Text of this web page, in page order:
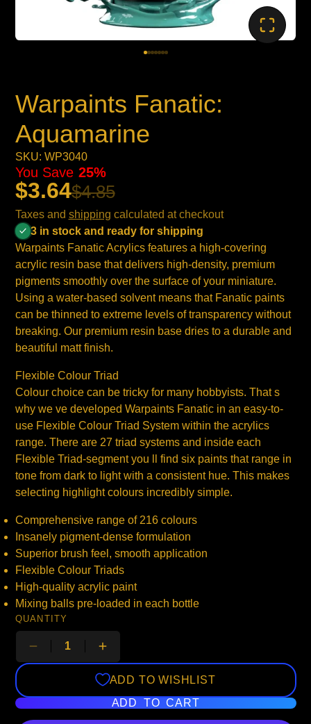
Warpaints Fanatic:
Aquamarine
SKU: WP3040
$3.64$4.85
You Save 25%
Taxes and shipping calculated at checkout
3 in stock and ready for shipping
Warpaints Fanatic Acrylics features a high-covering
acrylic resin base that delivers high-density, premium
pigments smoothly over the surface of your miniature.
Using a water-based solvent means that Fanatic paints
can be thinned to extreme levels of transparency without
breaking. Our premium resin base dries to a durable and
beautiful matt finish.
Flexible Colour Triad
Colour choice can be tricky for many hobbyists. That s
why we ve developed Warpaints Fanatic in an easy-to-
use Flexible Colour Triad System within the acrylics
range. There are 27 triad systems and inside each
Flexible Triad-segment you ll find six paints that range in
tone from dark to light with a consistent hue. This makes
selecting highlight colours incredibly simple.
Comprehensive range of 216 colours
Insanely pigment-dense formulation
Superior brush feel, smooth application
Flexible Colour Triads
High-quality acrylic paint
Mixing balls pre-loaded in each bottle
QUANTITY
ADD TO WISHLIST
ADD TO CART